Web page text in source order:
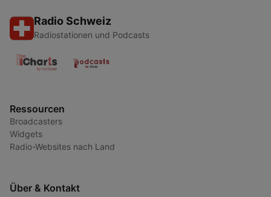
Radio Schweiz
Radiostationen und Podcasts
Ressourcen
Broadcasters
Widgets
Radio-Websites nach Land
Über & Kontakt